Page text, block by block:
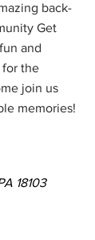
back-
Get
and
for the
join us
memories!
18103